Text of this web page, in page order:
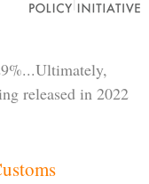
released in 2022